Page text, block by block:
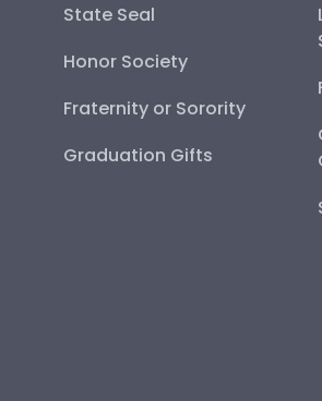
State Seal
Honor Society
Fraternity or Sorority
Graduation Gifts